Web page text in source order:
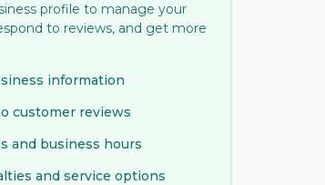
profile to manage your
to reviews, and get more
information
customer reviews
and business hours
and service options